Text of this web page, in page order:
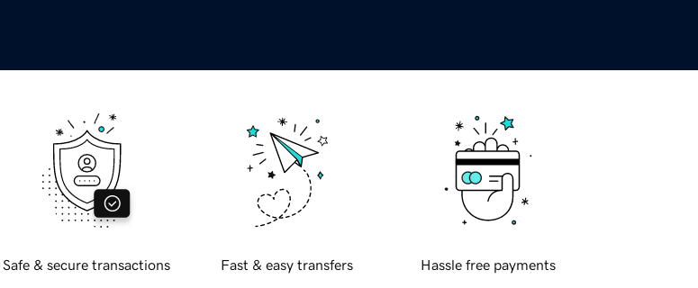
Safe & secure transactions Fast & easy transfers Hassle free payments